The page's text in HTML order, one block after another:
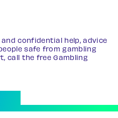
confidential help, advice
safe from gambling
call the free Gambling